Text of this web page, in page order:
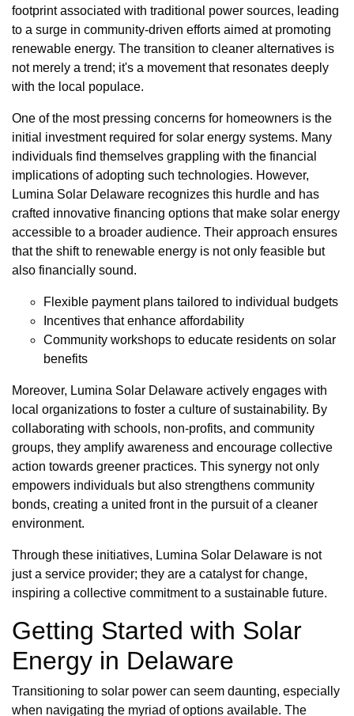
footprint associated with traditional power sources, leading
to a surge in community-driven efforts aimed at promoting
renewable energy. The transition to cleaner alternatives is
not merely a trend; it's a movement that resonates deeply
with the local populace.
One of the most pressing concerns for homeowners is the
initial investment required for solar energy systems. Many
individuals find themselves grappling with the financial
implications of adopting such technologies. However,
Lumina Solar Delaware recognizes this hurdle and has
crafted innovative financing options that make solar energy
accessible to a broader audience. Their approach ensures
that the shift to renewable energy is not only feasible but
also financially sound.
Flexible payment plans tailored to individual budgets
Incentives that enhance affordability
Community workshops to educate residents on solar
benefits
Moreover, Lumina Solar Delaware actively engages with
local organizations to foster a culture of sustainability. By
collaborating with schools, non-profits, and community
groups, they amplify awareness and encourage collective
action towards greener practices. This synergy not only
empowers individuals but also strengthens community
bonds, creating a united front in the pursuit of a cleaner
environment.
Through these initiatives, Lumina Solar Delaware is not
just a service provider; they are a catalyst for change,
inspiring a collective commitment to a sustainable future.
Getting Started with Solar
Energy in Delaware
Transitioning to solar power can seem daunting, especially
when navigating the myriad of options available. The